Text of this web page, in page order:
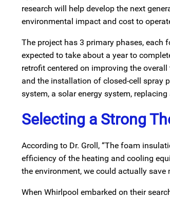
research will help develop the next
environmental impact and cost to
The project has 3 primary phases, each
expected to take about a year to
retrofit centered on improving the
and the installation of closed-cell spray
system, a solar energy system,
Selecting a Strong
According to Dr. Groll, “The foam
efficiency of the heating and cooling
the environment, we could actually save
When Whirlpool embarked on their